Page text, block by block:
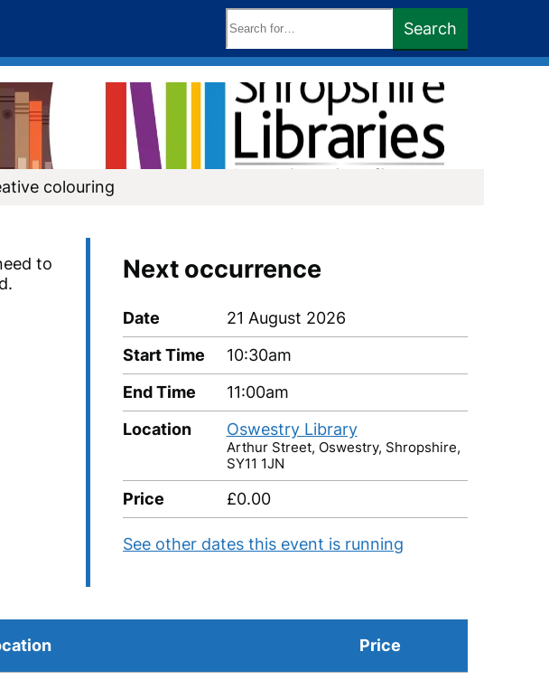
keywords:
Search
colouring
Next occurrence
Date
21 August 2026
Start Time
10:30am
End Time
11:00am
Location
Oswestry Library
Arthur Street, Oswestry, Shropshire,
SY11 1JN
Price £0.00
See other dates this event is running
to
Price